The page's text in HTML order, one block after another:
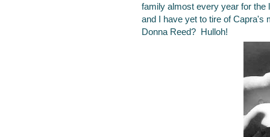
family almost every year for the
and I have yet to tire of Capra's
Donna Reed? Hulloh!